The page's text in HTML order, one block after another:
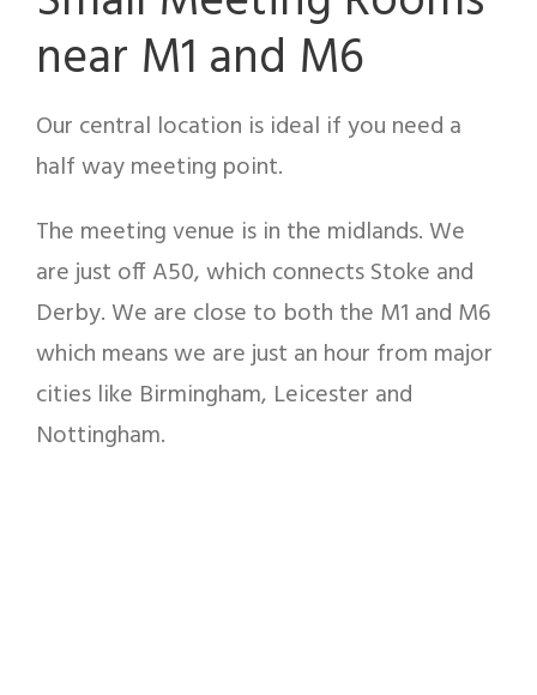
near M1 and M6
Our central location is ideal if you need a
half way meeting point.
The meeting venue is in the midlands. We
are just off A50, which connects Stoke and
Derby. We are close to both the M1 and M6
which means we are just an hour from major
cities like Birmingham, Leicester and
Nottingham.